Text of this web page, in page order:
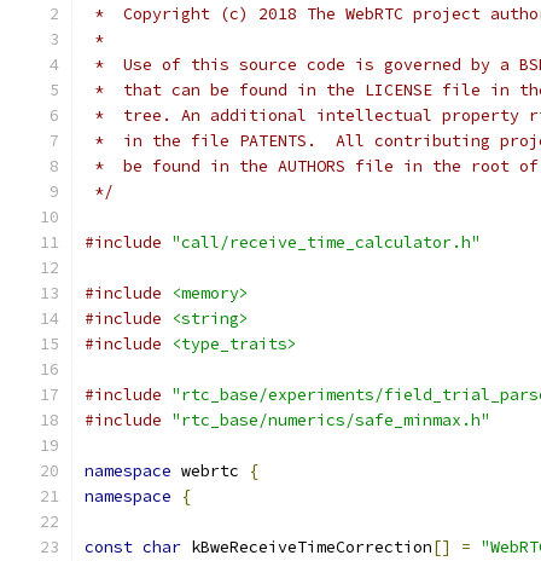
*  Copyright (c) 2018 The WebRTC project
*
*  Use of this source code is governed by a
*  that can be found in the LICENSE file in
*  tree. An additional intellectual property
*  in the file PATENTS.  All contributing
*  be found in the AUTHORS file in the root
*/
#include "call/receive_time_calculator.h"
#include
<memory>
#include
<string>
#include
<type_traits>
#include "rtc_base/experiments/
#include "rtc_base/numerics/safe_minmax.h"
namespace webrtc
{
namespace
{
const char kBweReceiveTimeCorrection[] =